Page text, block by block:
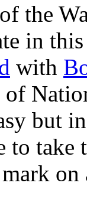
the
in
with
of
but
to take
on